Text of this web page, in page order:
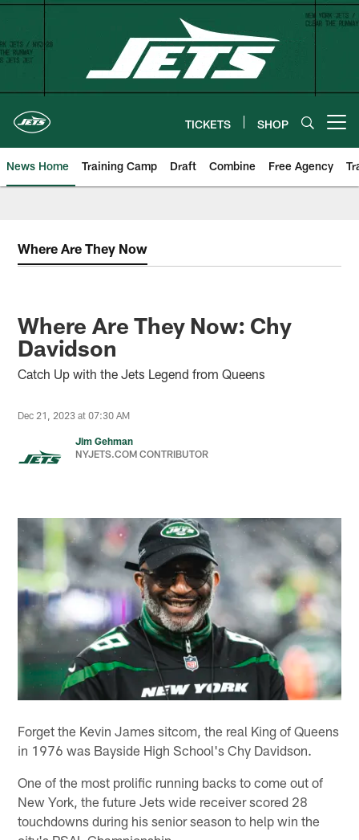
Skip
content
TICKETS SHOP
News Home Training Camp Draft Combine Free Agency
Where Are They Now
Where Are They Now: Chy
Davidson
Catch Up with the Jets Legend from Queens
Dec 21, 2023 at 07:30 AM
Jim Gehman
NYJETS.COM CONTRIBUTOR
Forget the Kevin James sitcom, the real King of Queens
in 1976 was Bayside High School's Chy Davidson.
One of the most prolific running backs to come out of
New York, the future Jets wide receiver scored 28
touchdowns during his senior season to help win the